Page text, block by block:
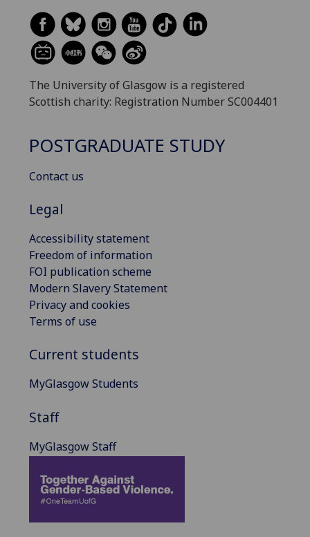
The University of Glasgow is a registered
Scottish charity: Registration Number SC004401
POSTGRADUATE STUDY
Contact us
Legal
Accessibility statement
Freedom of information
FOI publication scheme
Modern Slavery Statement
Privacy and cookies
Terms of use
Current students
MyGlasgow Students
Staff
MyGlasgow Staff